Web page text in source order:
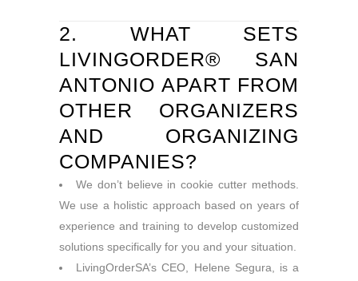
2. WHAT SETS
LIVINGORDER® SAN
ANTONIO APART FROM
OTHER ORGANIZERS
AND ORGANIZING
COMPANIES?
We don’t believe in cookie cutter methods.
We use a holistic approach based on years of
experience and training to develop customized
solutions specifically for you and your situation.
LivingOrderSA’s CEO, Helene Segura, is a